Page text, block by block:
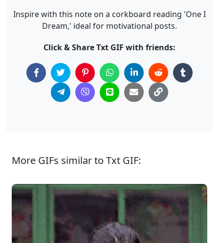
Inspire with this note on a corkboard reading 'One I
Dream,' ideal for motivational posts.
Click & Share Txt GIF with friends:
More GIFs similar to Txt GIF: